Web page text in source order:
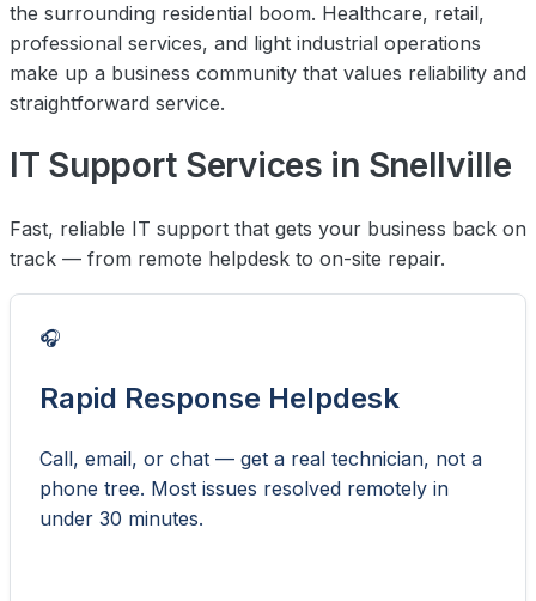
the surrounding residential boom. Healthcare, retail,
professional services, and light industrial operations
make up a business community that values reliability and
straightforward service.
IT Support Services in Snellville
Fast, reliable IT support that gets your business back on
track — from remote helpdesk to on-site repair.
🎧
Rapid Response Helpdesk
Call, email, or chat — get a real technician, not a
phone tree. Most issues resolved remotely in
under 30 minutes.